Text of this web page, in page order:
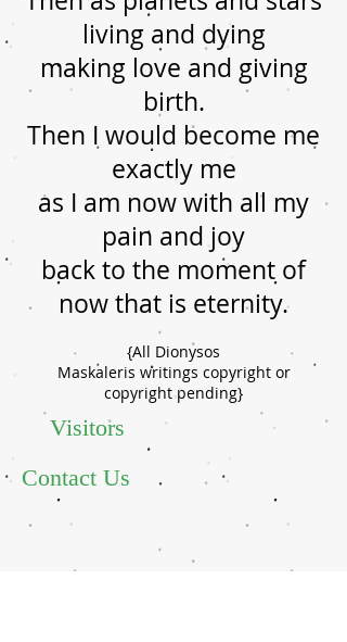
living and dying
making love and giving
birth.
Then I would become me
exactly me
as I am now with all my
pain and joy
back to the moment of
now that is eternity.
{All Dionysos
Maskaleris writings copyright or
copyright pending}
Visitors
Contact Us